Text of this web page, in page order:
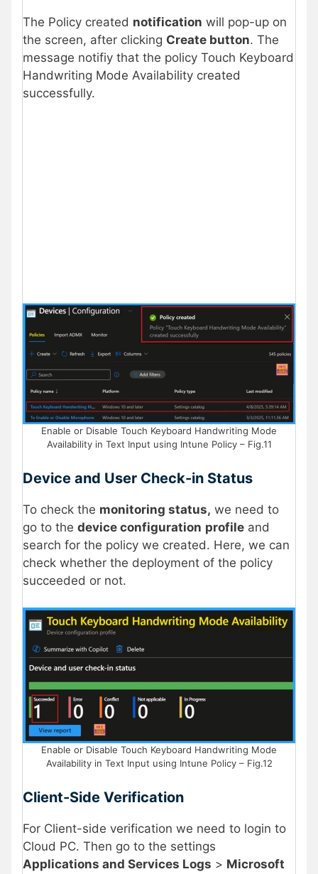
The Policy created notification will pop-up on
the screen, after clicking Create button. The
message notifiy that the policy Touch Keyboard
Handwriting Mode Availability created
successfully.
Enable or Disable Touch Keyboard Handwriting Mode
Availability in Text Input using Intune Policy – Fig.11
Device and User Check-in Status
To check the monitoring status, we need to
go to the device configuration profile and
search for the policy we created. Here, we can
check whether the deployment of the policy
succeeded or not.
Enable or Disable Touch Keyboard Handwriting Mode
Availability in Text Input using Intune Policy – Fig.12
Client-Side Verification
For Client-side verification we need to login to
Cloud PC. Then go to the settings
Applications and Services Logs > Microsoft